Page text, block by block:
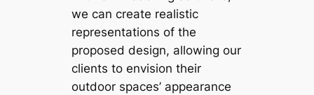
we can create realistic
representations of the
proposed design, allowing our
clients to envision their
outdoor spaces’ appearance